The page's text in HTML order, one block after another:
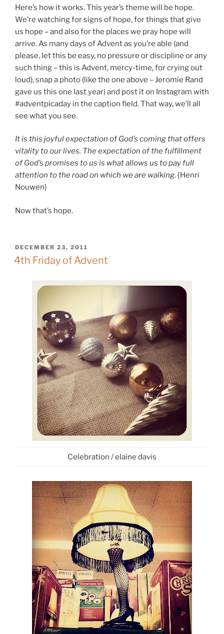
Here’s how it works. This year’s theme will be hope.
We’re watching for signs of hope, for things that give
us hope – and also for the places we pray hope will
arrive. As many days of Advent as you’re able (and
please, let this be easy, no pressure or discipline or any
such thing – this is Advent, mercy-time, for crying out
loud), snap a photo (like the one above – Jeromie Rand
gave us this one last year) and post it on Instagram with
#adventpicaday in the caption field. That way, we’ll all
see what you see.
It is this joyful expectation of God’s coming that offers
vitality to our lives. The expectation of the fulfillment
of God’s promises to us is what allows us to pay full
attention to the road on which we are walking. {Henri
Nouwen}
Now that’s hope.
POSTED
ON
DECEMBER 23, 2011
4th Friday of Advent
Celebration / elaine davis